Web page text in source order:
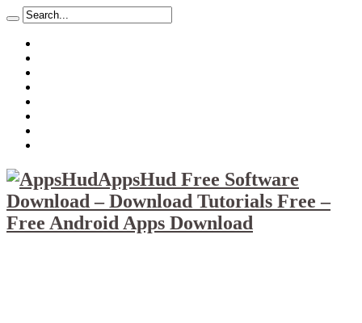
AppsHud Free Software
Download – Download Tutorials Free –
Free Android Apps Download